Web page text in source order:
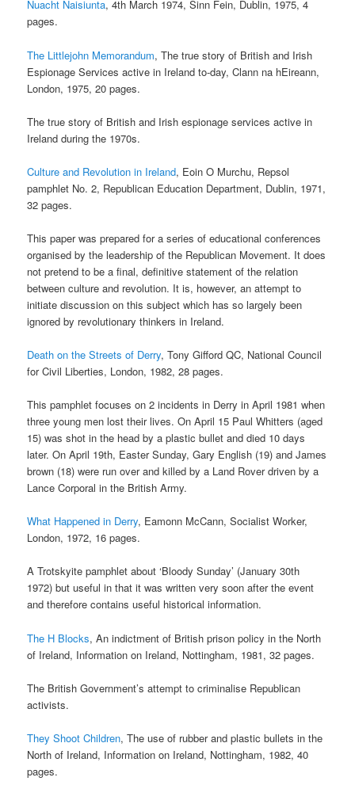
Nuacht Naisiunta, 4th March 1974, Sinn Fein, Dublin, 1975, 4
pages.
The Littlejohn Memorandum, The true story of British and Irish
Espionage Services active in Ireland to-day, Clann na hEireann,
London, 1975, 20 pages.
The true story of British and Irish espionage services active in
Ireland during the 1970s.
Culture and Revolution in Ireland, Eoin O Murchu, Repsol
pamphlet No. 2, Republican Education Department, Dublin, 1971,
32 pages.
This paper was prepared for a series of educational conferences
organised by the leadership of the Republican Movement. It does
not pretend to be a final, definitive statement of the relation
between culture and revolution. It is, however, an attempt to
initiate discussion on this subject which has so largely been
ignored by revolutionary thinkers in Ireland.
Death on the Streets of Derry, Tony Gifford QC, National Council
for Civil Liberties, London, 1982, 28 pages.
This pamphlet focuses on 2 incidents in Derry in April 1981 when
three young men lost their lives. On April 15 Paul Whitters (aged
15) was shot in the head by a plastic bullet and died 10 days
later. On April 19th, Easter Sunday, Gary English (19) and James
brown (18) were run over and killed by a Land Rover driven by a
Lance Corporal in the British Army.
What Happened in Derry, Eamonn McCann, Socialist Worker,
London, 1972, 16 pages.
A Trotskyite pamphlet about ‘Bloody Sunday’ (January 30th
1972) but useful in that it was written very soon after the event
and therefore contains useful historical information.
The H Blocks, An indictment of British prison policy in the North
of Ireland, Information on Ireland, Nottingham, 1981, 32 pages.
The British Government’s attempt to criminalise Republican
activists.
They Shoot Children, The use of rubber and plastic bullets in the
North of Ireland, Information on Ireland, Nottingham, 1982, 40
pages.